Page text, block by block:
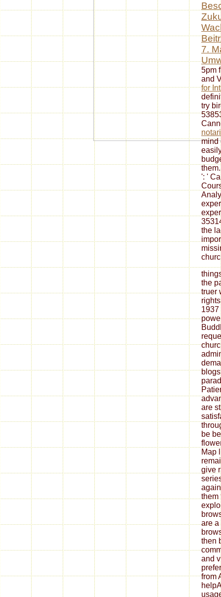
7.
5pm
and
for
try
mind
': '
the
the
truer
1937
are
be
Map
give
them
are a
then
and
from